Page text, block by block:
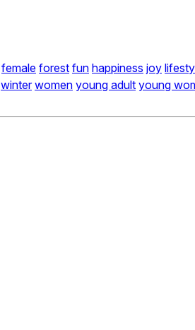
female forest fun happiness joy
winter women young adult young